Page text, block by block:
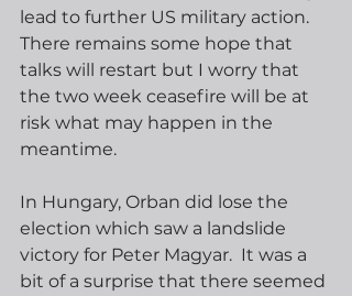
lead to further US military action.
There remains some hope that
talks will restart but I worry that
the two week ceasefire will be at
risk what may happen in the
meantime.
In Hungary, Orban did lose the
election which saw a landslide
victory for Peter Magyar.  It was a
bit of a surprise that there seemed